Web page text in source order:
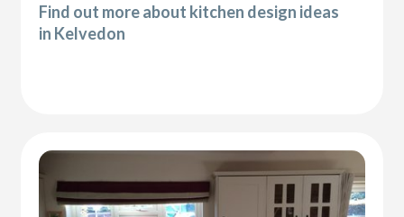
Find out more about kitchen design ideas
in Kelvedon